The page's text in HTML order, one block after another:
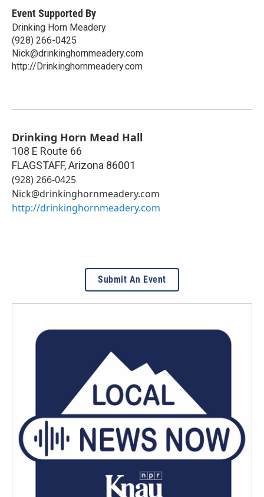
Event Supported By
Drinking Horn Meadery
(928) 266-0425
Nick@drinkinghornmeadery.com
http://Drinkinghornmeadery.com
Drinking Horn Mead Hall
108 E Route 66
FLAGSTAFF,Arizona 86001
(928) 266-0425
Nick@drinkinghornmeadery.com
http://drinkinghornmeadery.com
Submit An Event